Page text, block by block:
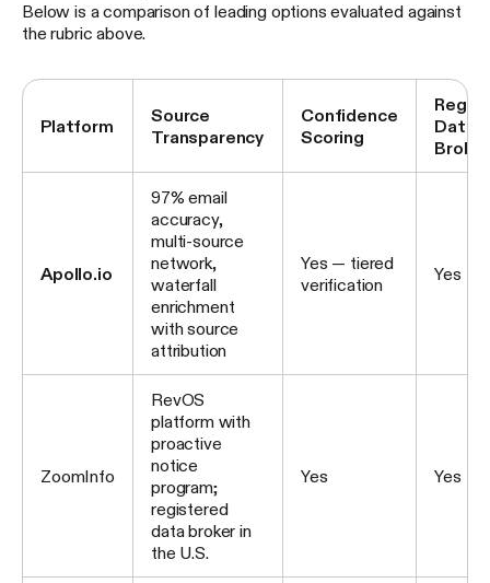
Below is a comparison of leading options evaluated against
the rubric above.
Platform
Source
Transparency
Confidence
Scoring
Data
Broker
Apollo.io
97% email
accuracy,
multi-source
network,
waterfall
enrichment
with source
attribution
Yes — tiered
verification
Yes
ZoomInfo
RevOS
platform with
proactive
notice
program;
registered
data broker in
the U.S.
Yes Yes